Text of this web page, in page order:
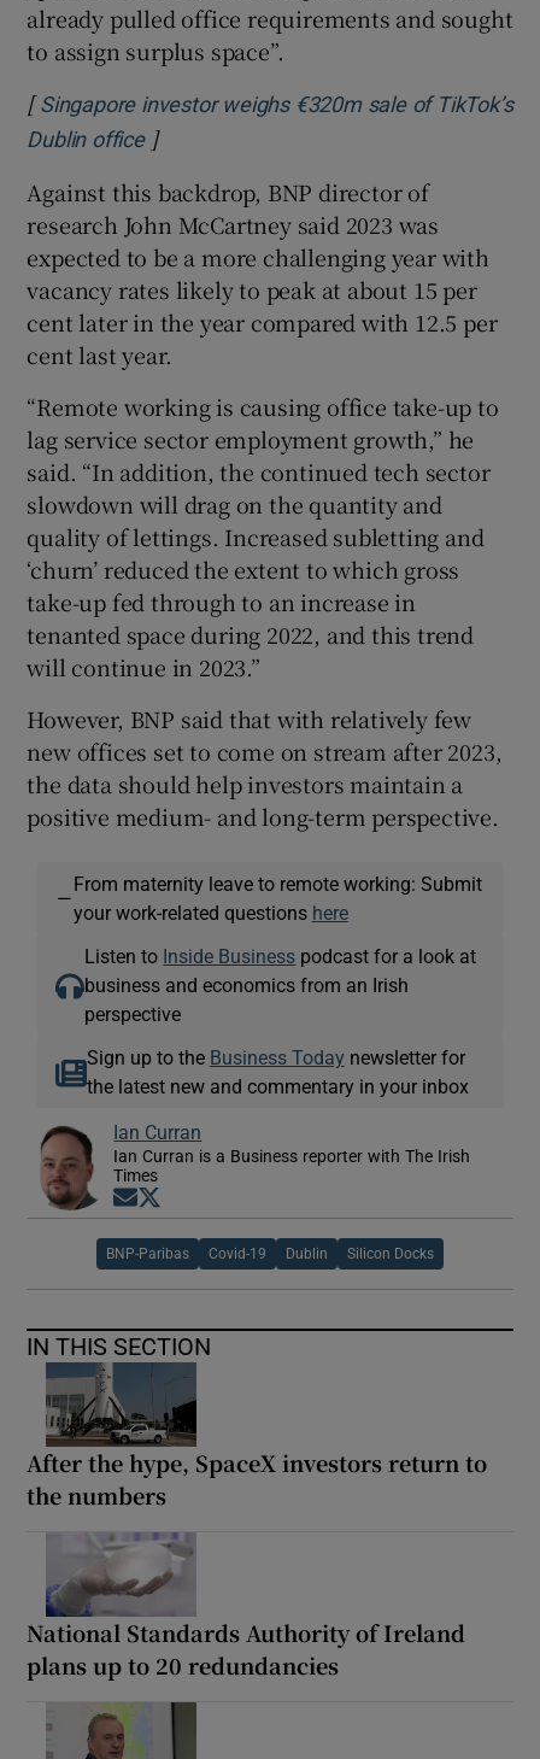
already pulled office requirements and sought
to assign surplus space”.
[Singapore investor weighs €320m sale of TikTok’s
Dublin officeOpens in new window
]
Against this backdrop, BNP director of
research John McCartney said 2023 was
expected to be a more challenging year with
vacancy rates likely to peak at about 15 per
cent later in the year compared with 12.5 per
cent last year.
“Remote working is causing office take-up to
lag service sector employment growth,” he
said. “In addition, the continued tech sector
slowdown will drag on the quantity and
quality of lettings. Increased subletting and
‘churn’ reduced the extent to which gross
take-up fed through to an increase in
tenanted space during 2022, and this trend
will continue in 2023.”
However, BNP said that with relatively few
new offices set to come on stream after 2023,
the data should help investors maintain a
positive medium- and long-term perspective.
—
From maternity leave to remote working: Submit
your work-related questions here
Listen to Inside Business podcast for a look at
business and economics from an Irish
perspective
Sign up to the Business Today newsletter for
the latest new and commentary in your inbox
Ian Curran
Ian Curran is a Business reporter with The Irish
Times
Opens in new window
BNP-Paribas Covid-19 Dublin Silicon Docks
IN THIS SECTION
After the hype, SpaceX investors return to
the numbers
National Standards Authority of Ireland
plans up to 20 redundancies